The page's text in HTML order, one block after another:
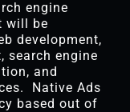
engine
will be
development,
search engine
and
Native Ads
based out of